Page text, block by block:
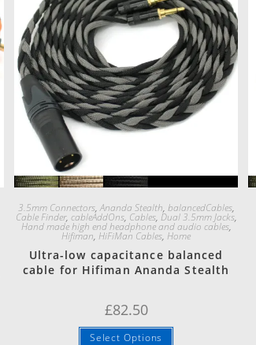
Quick View
3.5mm Connectors,Ananda Stealth, balancedCables,
Cable Finder, cableAddOns, Cables, Dual 3.5mm Jacks,
Hand made high end headphone and audio cables,
Hifiman,HiFiMan Cables,Home
Ultra-low capacitance balanced
cable for Hifiman Ananda Stealth
£82.50
Select Options